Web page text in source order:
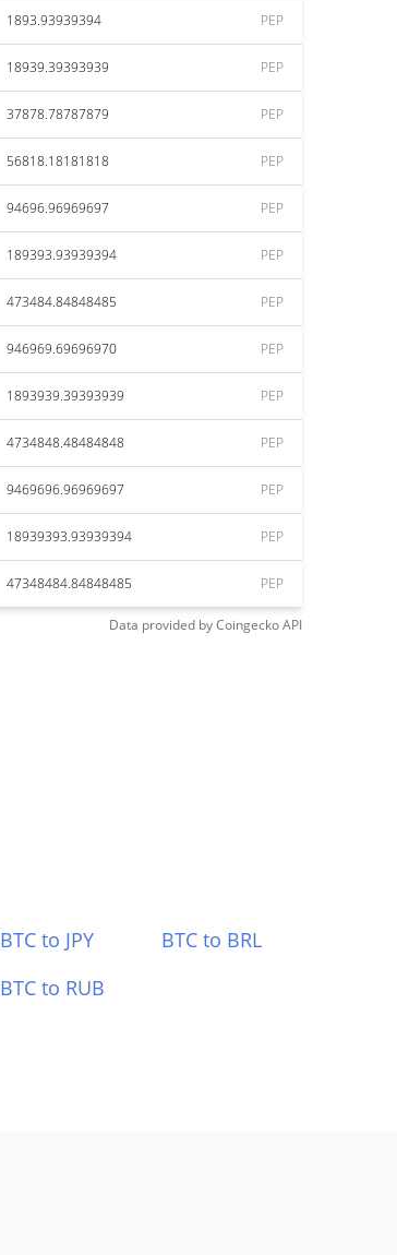
1893.93939394 PEP
18939.39393939 PEP
37878.78787879 PEP
56818.18181818 PEP
94696.96969697 PEP
189393.93939394 PEP
473484.84848485 PEP
946969.69696970 PEP
1893939.39393939 PEP
4734848.48484848 PEP
9469696.96969697 PEP
18939393.93939394 PEP
47348484.84848485 PEP
Data provided byCoingeckoAPI
BTC to JPY
BTC to BRL
BTC to RUB